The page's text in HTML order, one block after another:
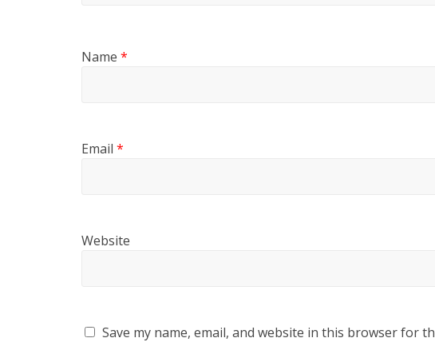
Name *
Email *
Website
Save my name, email, and website in this browser for